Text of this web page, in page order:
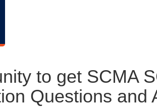
to get SCMA
Questions and